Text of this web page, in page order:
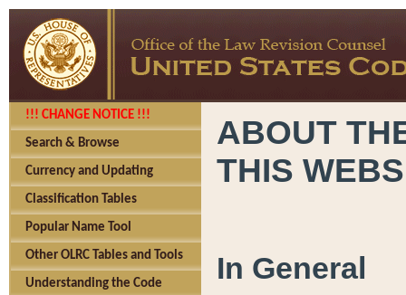
!!! CHANGE NOTICE !!!
Search & Browse
Currency and Updating
Classification Tables
Popular Name Tool
Other OLRC Tables and Tools
Understanding the Code
ABOUT
THIS
In General